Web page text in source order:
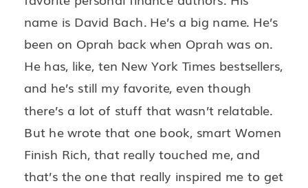
name is David Bach. He’s a big name. He’s
been on Oprah back when Oprah was on.
He has, like, ten New York Times bestsellers,
and he’s still my favorite, even though
there’s a lot of stuff that wasn’t relatable.
But he wrote that one book, smart Women
Finish Rich, that really touched me, and
that’s the one that really inspired me to get